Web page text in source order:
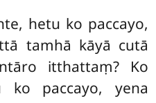
hetu ko paccayo,
tamhā kāyā cutā
itthattaṃ? Ko
ko paccayo, yena